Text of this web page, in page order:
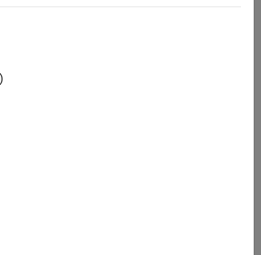
assigned to the bounding boxes. You
for object classes during training.
the class probabilities and objectness
within all the images returned by the
datastore